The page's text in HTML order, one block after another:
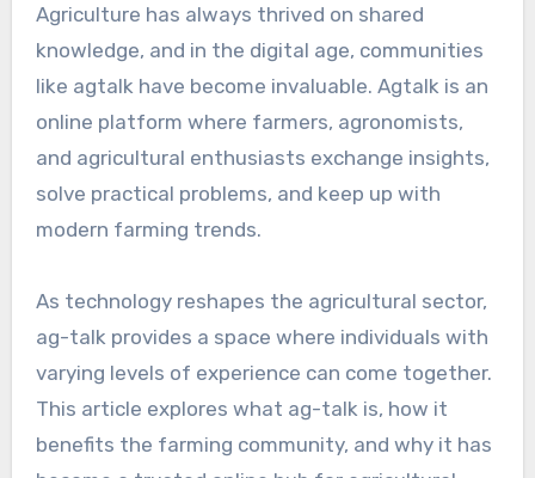
Agriculture has always thrived on shared
knowledge, and in the digital age, communities
like agtalk have become invaluable. Agtalk is an
online platform where farmers, agronomists,
and agricultural enthusiasts exchange insights,
solve practical problems, and keep up with
modern farming trends.
As technology reshapes the agricultural sector,
ag-talk provides a space where individuals with
varying levels of experience can come together.
This article explores what ag-talk is, how it
benefits the farming community, and why it has